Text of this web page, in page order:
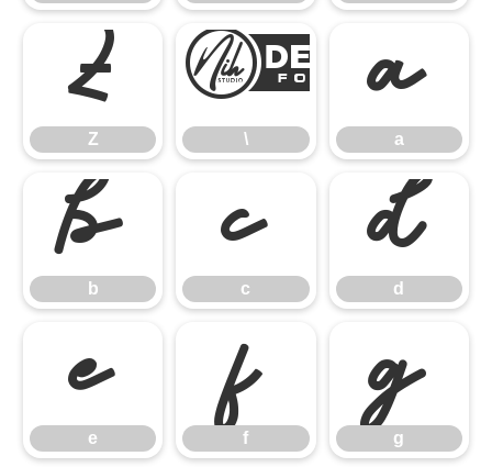
Z
Z
\
\
a
a
b
b
c
c
d
d
e
e
f
f
g
g